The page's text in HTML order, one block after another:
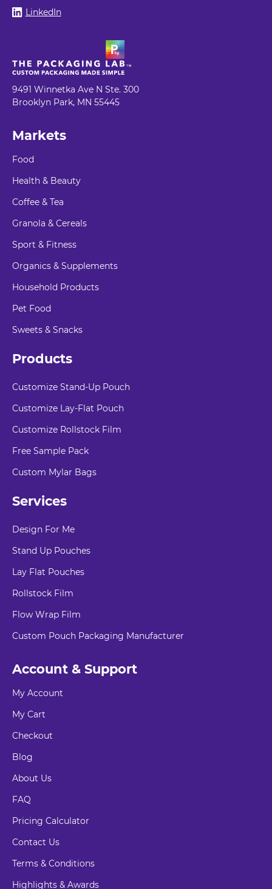
LinkedIn
9491 Winnetka Ave N Ste. 300
Brooklyn Park, MN 55445
Markets
Food
Health & Beauty
Coffee & Tea
Granola & Cereals
Sport & Fitness
Organics & Supplements
Household Products
Pet Food
Sweets & Snacks
Products
Customize Stand-Up Pouch
Customize Lay-Flat Pouch
Customize Rollstock Film
Free Sample Pack
Custom Mylar Bags
Services
Design For Me
Stand Up Pouches
Lay Flat Pouches
Rollstock Film
Flow Wrap Film
Custom Pouch Packaging Manufacturer
Account & Support
My Account
My Cart
Checkout
Blog
About Us
FAQ
Pricing Calculator
Contact Us
Terms & Conditions
Highlights & Awards